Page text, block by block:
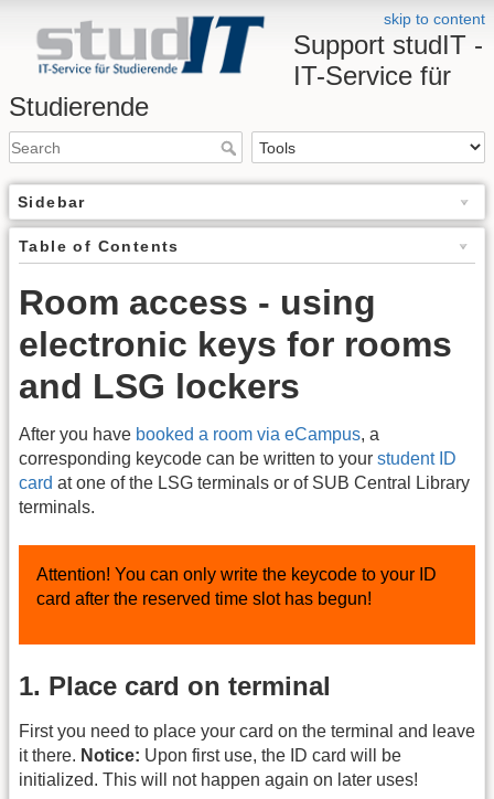
skip to content
Support studIT -
IT-Service für
Studierende
Sidebar
Table of Contents
Room access - using
electronic keys for rooms
and LSG lockers
After you have booked a room via eCampus, a
corresponding keycode can be written to your student ID
card at one of the LSG terminals or of SUB Central Library
terminals.
Attention! You can only write the keycode to your ID
card after the reserved time slot has begun!
1. Place card on terminal
First you need to place your card on the terminal and leave
it there. Notice: Upon first use, the ID card will be
initialized. This will not happen again on later uses!